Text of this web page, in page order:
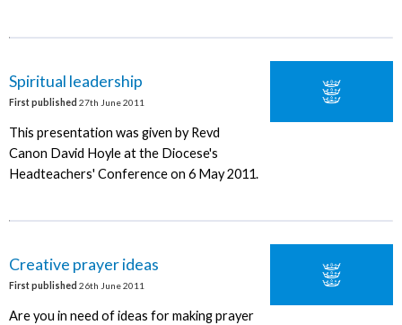
Spiritual leadership
First published 27th June 2011
This presentation was given by Revd
Canon David Hoyle at the Diocese's
Headteachers' Conference on 6 May 2011.
Creative prayer ideas
First published 26th June 2011
Are you in need of ideas for making prayer